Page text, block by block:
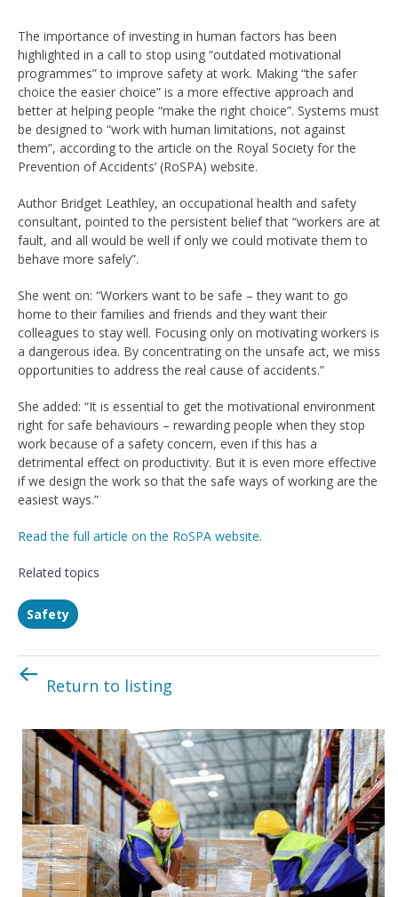
The importance of investing in human factors has been
highlighted in a call to stop using “outdated motivational
programmes” to improve safety at work. Making “the safer
choice the easier choice” is a more effective approach and
better at helping people “make the right choice”. Systems must
be designed to “work with human limitations, not against
them”, according to the article on the Royal Society for the
Prevention of Accidents’ (RoSPA) website.
Author Bridget Leathley, an occupational health and safety
consultant, pointed to the persistent belief that “workers are at
fault, and all would be well if only we could motivate them to
behave more safely”.
She went on: “Workers want to be safe – they want to go
home to their families and friends and they want their
colleagues to stay well. Focusing only on motivating workers is
a dangerous idea. By concentrating on the unsafe act, we miss
opportunities to address the real cause of accidents.”
She added: “It is essential to get the motivational environment
right for safe behaviours – rewarding people when they stop
work because of a safety concern, even if this has a
detrimental effect on productivity. But it is even more effective
if we design the work so that the safe ways of working are the
easiest ways.”
Read the full article on the RoSPA website.
Related topics
Safety
Return to listing